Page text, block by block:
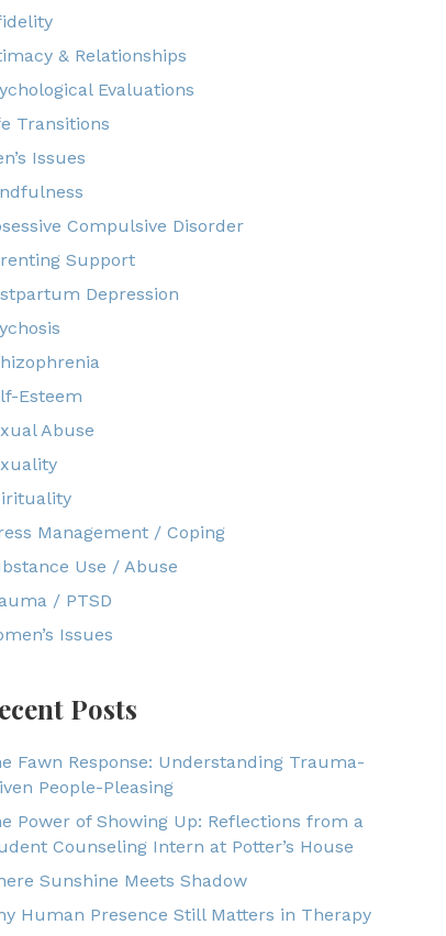
& Relationships
Evaluations
Transitions
Issues
Compulsive Disorder
Support
Depression
Esteem
Abuse
Management / Coping
Use / Abuse
/ PTSD
Issues
Posts
Fawn Response: Understanding Trauma-
People-Pleasing
Power of Showing Up: Reflections from a
Counseling Intern at Potter’s House
Sunshine Meets Shadow
Human Presence Still Matters in Therapy